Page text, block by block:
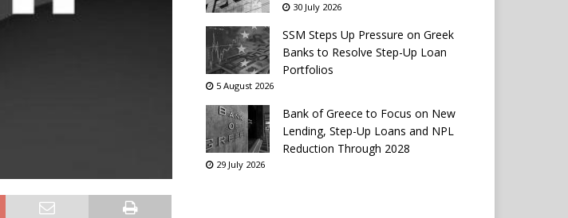
30 July 2026
SSM Steps Up Pressure on Greek
Banks to Resolve Step-Up Loan
Portfolios
5 August 2026
Bank of Greece to Focus on New
Lending, Step-Up Loans and NPL
Reduction Through 2028
29 July 2026